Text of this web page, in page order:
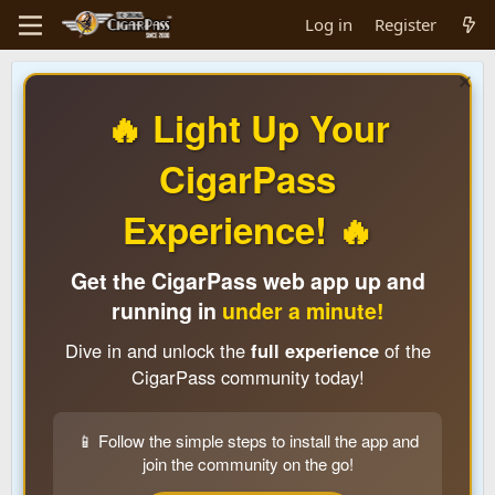
Log in Register
🔥 Light Up Your
CigarPass
Experience! 🔥
Get the CigarPass web app up and
running in under a minute!
Dive in and unlock the full experienceof the
CigarPass community today!
📱 Follow the simple steps to install the app and
join the community on the go!